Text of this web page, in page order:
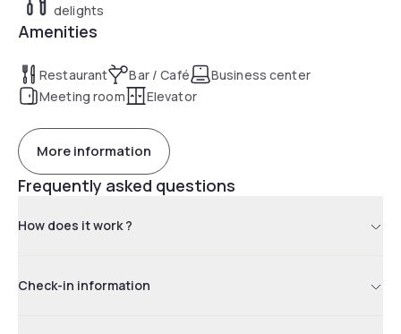
delights
Amenities
Restaurant Bar / Café
Business center
Meeting room
Elevator
More information
Frequently asked questions
How does it work ?
Check-in information